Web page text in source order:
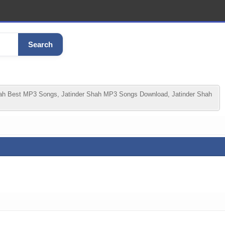
Search
Best MP3 Songs, Jatinder Shah MP3 Songs Download, Jatinder Shah